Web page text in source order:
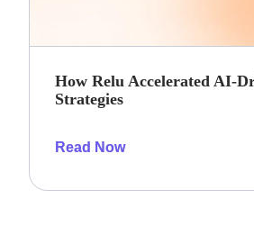
How Relu Accelerated AI-
Strategies
Read Now